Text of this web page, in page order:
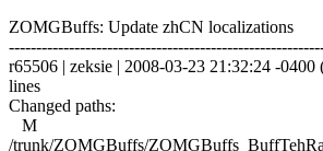
ZOMGBuffs: Update zhCN localizations
r65506 | zeksie | 2008-03-23 21:32:24 -0400
lines
Changed paths:
M
/trunk/ZOMGBuffs/